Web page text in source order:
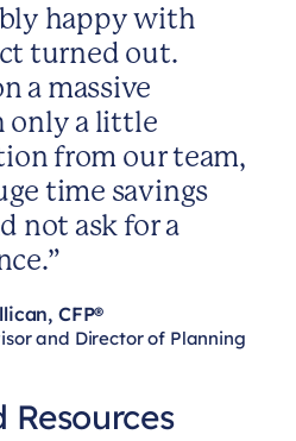
happy with
turned out.
a massive
only a little
from our team,
time savings
not ask for a
CFP®
and Director of Planning